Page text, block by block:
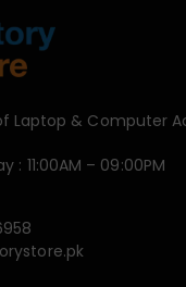
Laptop & Computer
: 11:00AM – 09:00PM